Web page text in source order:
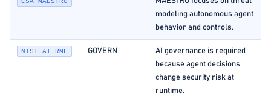
modeling autonomous agent
behavior and controls.
NIST AI RMF GOVERN
AI governance is required
because agent decisions
change security risk at
runtime.